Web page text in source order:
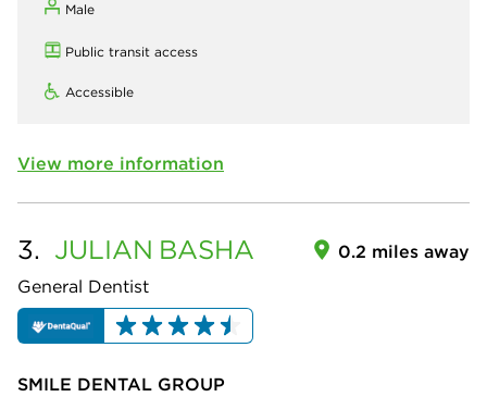
Male
Public transit access
Accessible
View more information
3. JULIAN BASHA
General Dentist
0.2 miles away
SMILE DENTAL GROUP